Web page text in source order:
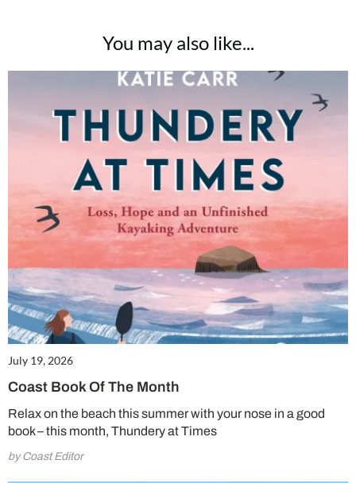
You may also like...
July 19, 2026
Coast Book Of The Month
Relax on the beach this summer with your nose in a good
book – this month, Thundery at Times
by Coast Editor